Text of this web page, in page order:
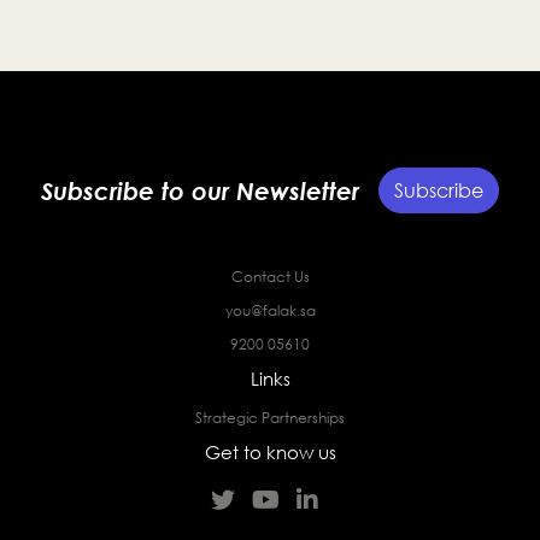
Subscribe to our Newsletter Subscribe
Contact Us
you@falak.sa
9200 05610
Links
Strategic Partnerships
Get to know us